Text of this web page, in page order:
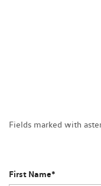
Fields marked with
First Name*